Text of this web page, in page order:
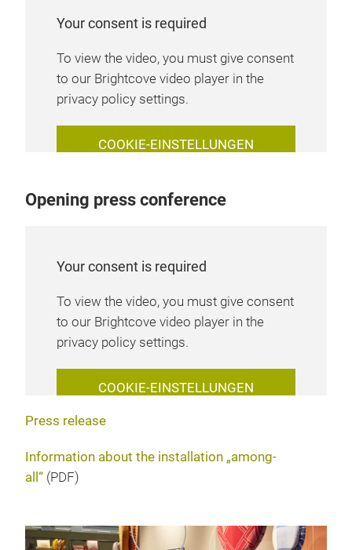
Your consent is required
To view the video, you must give consent
to our Brightcove video player in the
privacy policy settings.
COOKIE-EINSTELLUNGEN
Opening press conference
Your consent is required
To view the video, you must give consent
to our Brightcove video player in the
privacy policy settings.
COOKIE-EINSTELLUNGEN
Press release
Information about the installation „among-
all“ (PDF)